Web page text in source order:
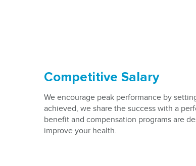
Competitive Salary
We encourage peak performance by
achieved, we share the success with a
benefit and compensation programs are
improve your health.